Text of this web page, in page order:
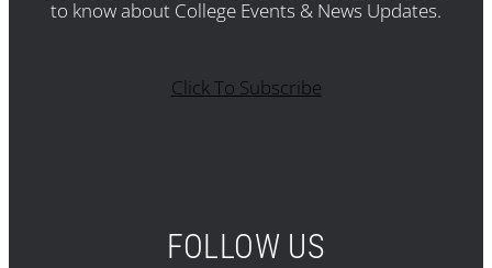
to know about College Events & News Updates.
Click To Subscribe
FOLLOW US